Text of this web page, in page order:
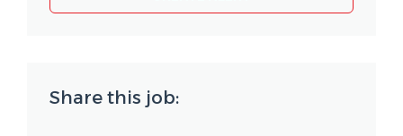
Share this job: